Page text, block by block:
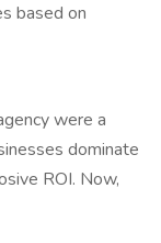
based on
were a
dominate
ROI. Now,